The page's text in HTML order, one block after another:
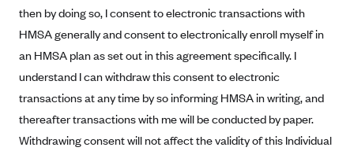
Blue Cross and Blue Shield of Alabama
Blue Cross Blue Shield of Arizona
Blue Cross Blue Shield Idaho
Blue Cross Blue Shield of Illinois
BlueCross BlueShield Kansas
Blue Cross Blue Shield of Kansas City
then by doing so, I consent to electronic transactions with
HMSA generally and consent to electronically enroll myself in
an HMSA plan as set out in this agreement specifically. I
understand I can withdraw this consent to electronic
transactions at any time by so informing HMSA in writing, and
thereafter transactions with me will be conducted by paper.
Withdrawing consent will not affect the validity of this Individual